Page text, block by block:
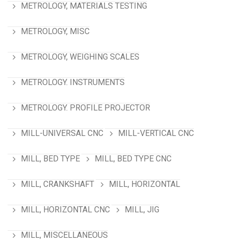
METROLOGY, MATERIALS TESTING
METROLOGY, MISC
METROLOGY, WEIGHING SCALES
METROLOGY. INSTRUMENTS
METROLOGY. PROFILE PROJECTOR
MILL-UNIVERSAL CNC MILL-VERTICAL CNC
MILL, BED TYPE MILL, BED TYPE CNC
MILL, CRANKSHAFT MILL, HORIZONTAL
MILL, HORIZONTAL CNC MILL, JIG
MILL, MISCELLANEOUS